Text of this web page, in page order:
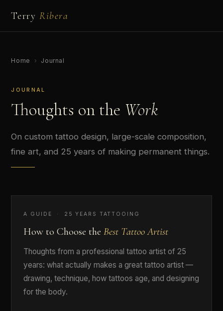
Terry Ribera
Home › Journal
JOURNAL
Thoughts on the Work
On custom tattoo design, large-scale composition,
fine art, and 25 years of making permanent things.
A GUIDE · 25 YEARS TATTOOING
How to Choose theBest Tattoo Artist
Thoughts from a professional tattoo artist of 25
years: what actually makes a great tattoo artist —
drawing, technique, how tattoos age, and designing
for the body.